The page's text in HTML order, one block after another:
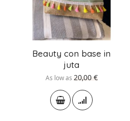
Beauty con base in
juta
As low as 20,00 €